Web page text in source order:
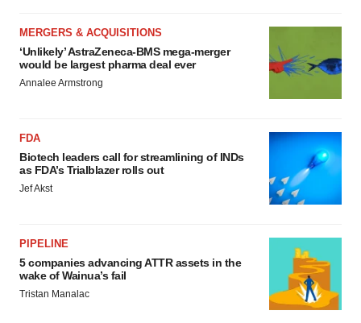
MERGERS & ACQUISITIONS
‘Unlikely’ AstraZeneca-BMS mega-merger
would be largest pharma deal ever
Annalee Armstrong
FDA
Biotech leaders call for streamlining of INDs
as FDA’s Trialblazer rolls out
Jef Akst
PIPELINE
5 companies advancing ATTR assets in the
wake of Wainua’s fail
Tristan Manalac